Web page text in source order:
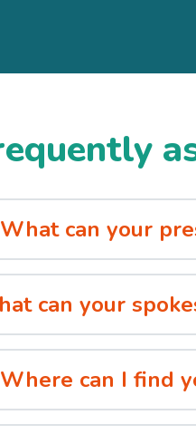
What can your
can your
Where can I find